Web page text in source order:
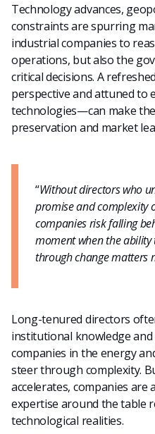
Technology advances,
constraints are spurring
industrial companies to
operations, but also the
critical decisions. A
perspective and attuned to
technologies—can make
preservation and market
“Without directors who
promise and complexity
companies risk falling
moment when the
through change matters
Long-tenured directors
institutional knowledge
companies in the energy
steer through complexity.
accelerates, companies
expertise around the table
technological realities.